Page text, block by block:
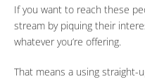
If you want to reach these
stream by piquing their
whatever you’re offering.
That means a using straight-